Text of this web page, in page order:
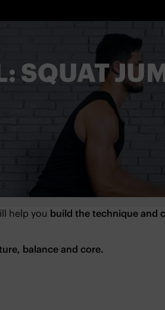
SQUAT
help you
build the technique
balance and core.